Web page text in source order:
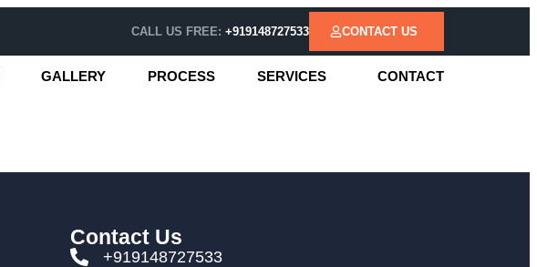
CALL US FREE: +919148727533 CONTACT US
GALLERY PROCESS SERVICES CONTACT
Contact Us
+919148727533